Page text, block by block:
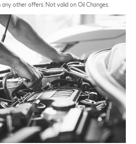
other offers. Not valid on Oil Changes.